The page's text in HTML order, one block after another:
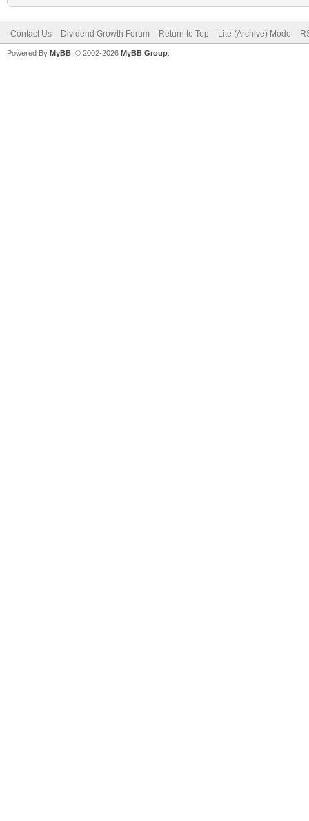
Contact Us Dividend Growth Forum Return to Top Lite (Archive) Mode
Powered By MyBB , © 2002-2026 MyBB Group